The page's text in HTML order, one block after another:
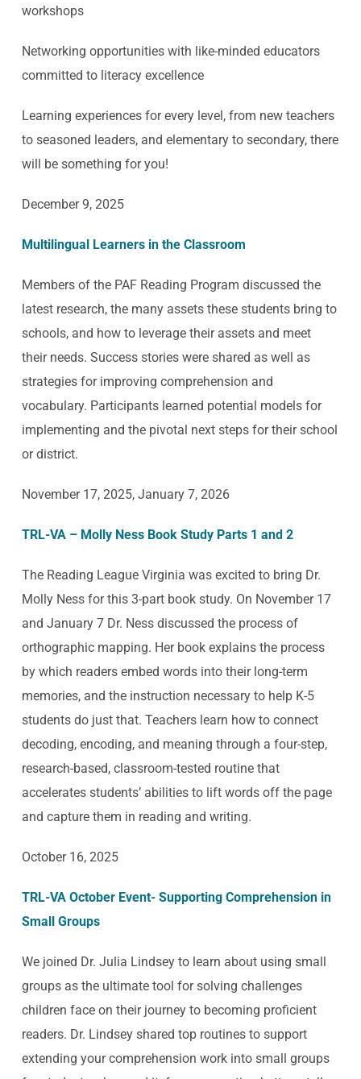
workshops
Networking opportunities with like-minded educators
committed to literacy excellence
Learning experiences for every level, from new teachers
to seasoned leaders, and elementary to secondary, there
will be something for you!
December 9, 2025
Multilingual Learners in the Classroom
Members of the PAF Reading Program discussed the
latest research, the many assets these students bring to
schools, and how to leverage their assets and meet
their needs. Success stories were shared as well as
strategies for improving comprehension and
vocabulary. Participants learned potential models for
implementing and the pivotal next steps for their school
or district.
November 17, 2025, January 7, 2026
TRL-VA – Molly Ness Book Study Parts 1 and 2
The Reading League Virginia was excited to bring Dr.
Molly Ness for this 3-part book study. On November 17
and January 7 Dr. Ness discussed the process of
orthographic mapping. Her book explains the process
by which readers embed words into their long-term
memories, and the instruction necessary to help K-5
students do just that. Teachers learn how to connect
decoding, encoding, and meaning through a four-step,
research-based, classroom-tested routine that
accelerates students’ abilities to lift words off the page
and capture them in reading and writing.
October 16, 2025
TRL-VA October Event- Supporting Comprehension in
Small Groups
We joined Dr. Julia Lindsey to learn about using small
groups as the ultimate tool for solving challenges
children face on their journey to becoming proficient
readers. Dr. Lindsey shared top routines to support
extending your comprehension work into small groups